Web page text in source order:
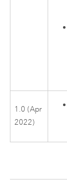
1.0 (Apr
2022)